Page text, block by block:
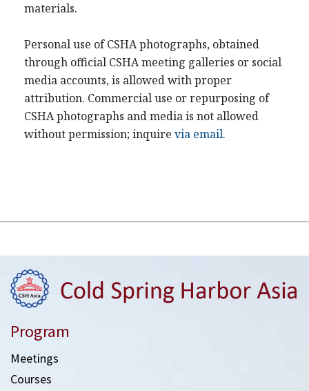
materials.
Personal use of CSHA photographs, obtained
through official CSHA meeting galleries or social
media accounts, is allowed with proper
attribution. Commercial use or repurposing of
CSHA photographs and media is not allowed
without permission; inquire via email.
Program
Meetings
Courses